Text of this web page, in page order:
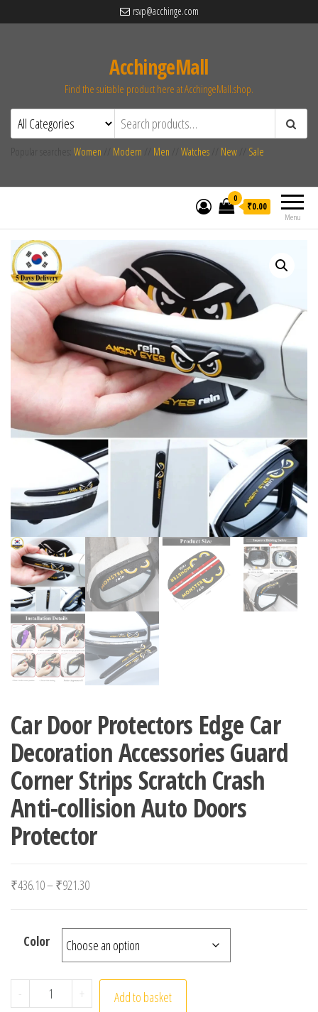
rsvp@acchinge.com
AcchingeMall
Find the suitable product here at AcchingeMall.shop.
Women Modern Men Watches New Sale
Menu
0
₹0.00
Car Door Protectors Edge Car
Decoration Accessories Guard
Corner Strips Scratch Crash
Anti-collision Auto Doors
Protector
₹436.10–₹921.30Price range: ₹436.10 through ₹921.30
Color
- Car Door Protectors Edge Car Decoration
+ Add to basket